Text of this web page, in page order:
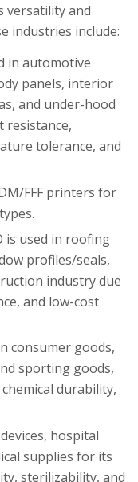
versatility and
industries include:
in automotive
panels, interior
and under-hood
resistance,
tolerance, and
FFF printers for
is used in roofing
profiles/seals,
industry due
and low-cost
consumer goods,
sporting goods,
durability,
hospital
supplies for its
sterilizability, and